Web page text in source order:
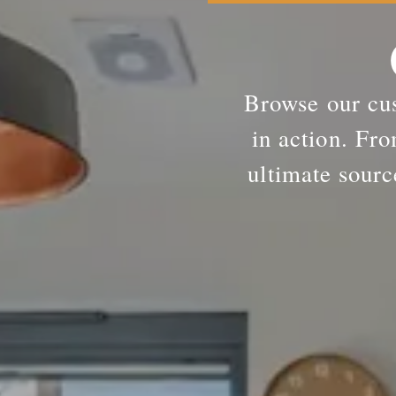
Browse our
in action.
ultimate